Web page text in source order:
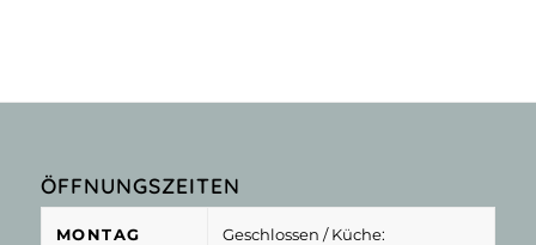
ÖFFNUNGSZEITEN
MONTAG Geschlossen / Küche: